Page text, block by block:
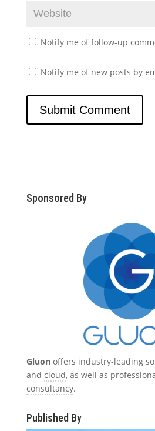
Notify me of follow-up
Notify me of new posts by
Sponsored By
Gluonoffers industry-leading
and cloud, as well as
consultancy.
Published By